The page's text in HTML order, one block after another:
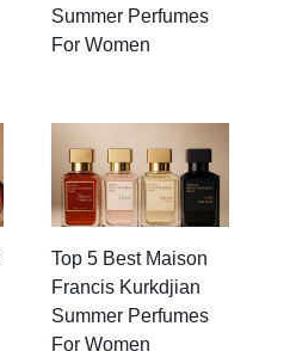
Summer Perfumes
For Women
Top 5 Best Maison
Francis Kurkdjian
Summer Perfumes
For Women